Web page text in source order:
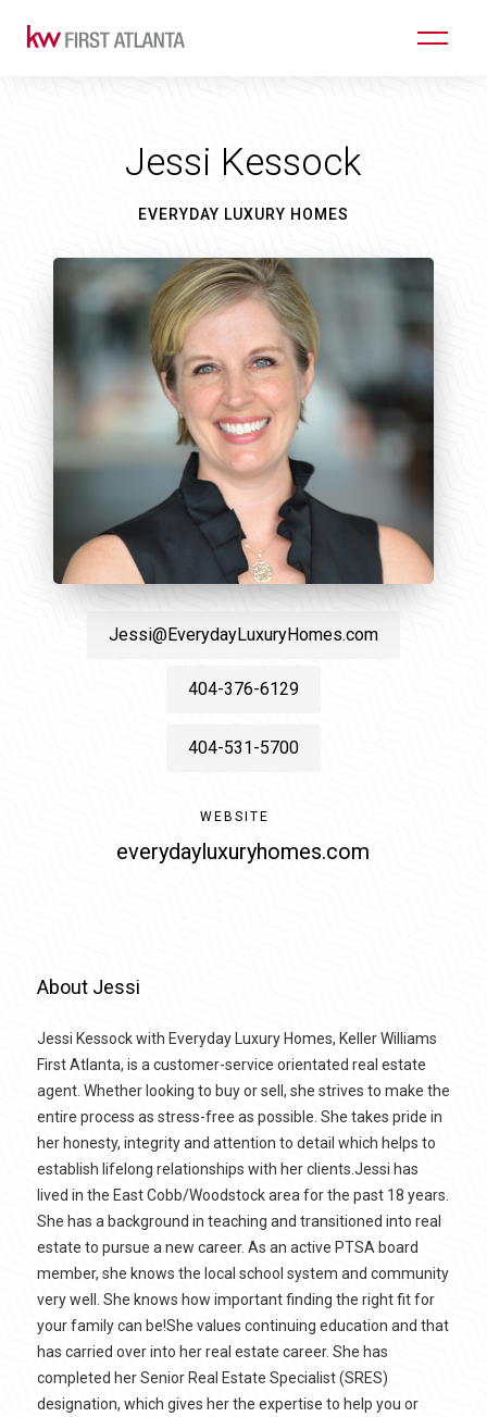
Jessi Kessock
EVERYDAY LUXURY HOMES
Jessi@EverydayLuxuryHomes.com
404-376-6129
404-531-5700
WEBSITE
everydayluxuryhomes.com
About Jessi
Jessi Kessock with Everyday Luxury Homes, Keller Williams
First Atlanta, is a customer-service orientated real estate
agent. Whether looking to buy or sell, she strives to make the
entire process as stress-free as possible. She takes pride in
her honesty, integrity and attention to detail which helps to
establish lifelong relationships with her clients.Jessi has
lived in the East Cobb/Woodstock area for the past 18 years.
She has a background in teaching and transitioned into real
estate to pursue a new career. As an active PTSA board
member, she knows the local school system and community
very well. She knows how important finding the right fit for
your family can be!She values continuing education and that
has carried over into her real estate career. She has
completed her Senior Real Estate Specialist (SRES)
designation, which gives her the expertise to help you or